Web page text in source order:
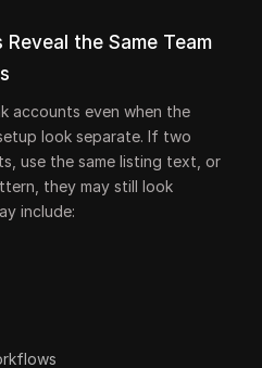
the Same Team
accounts even when the
look separate. If two
use the same listing text, or
they may still look
include: